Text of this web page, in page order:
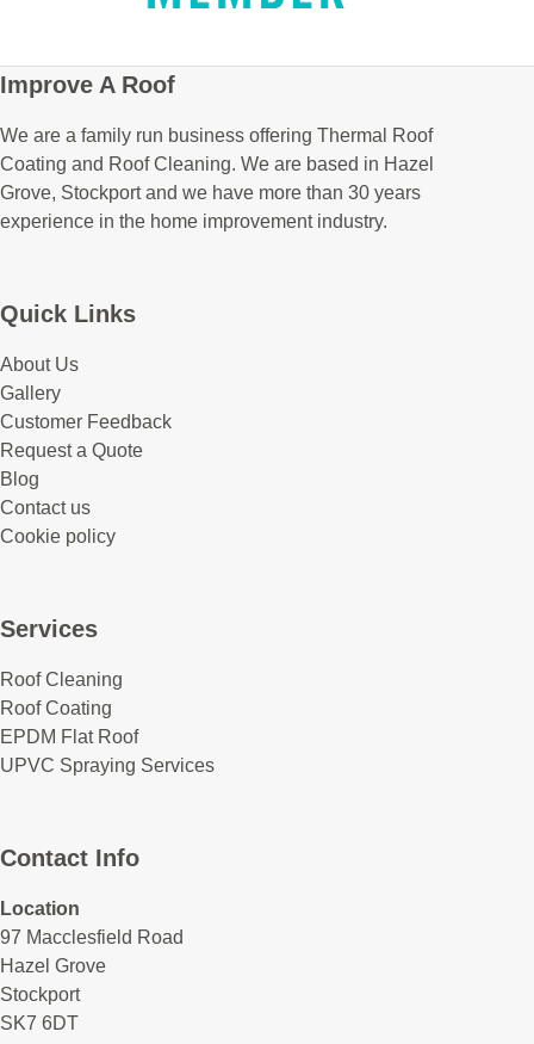
Improve A Roof
We are a family run business offering Thermal Roof
Coating and Roof Cleaning. We are based in Hazel
Grove, Stockport and we have more than 30 years
experience in the home improvement industry.
Quick Links
About Us
Gallery
Customer Feedback
Request a Quote
Blog
Contact us
Cookie policy
Services
Roof Cleaning
Roof Coating
EPDM Flat Roof
UPVC Spraying Services
Contact Info
Location
97 Macclesfield Road
Hazel Grove
Stockport
SK7 6DT